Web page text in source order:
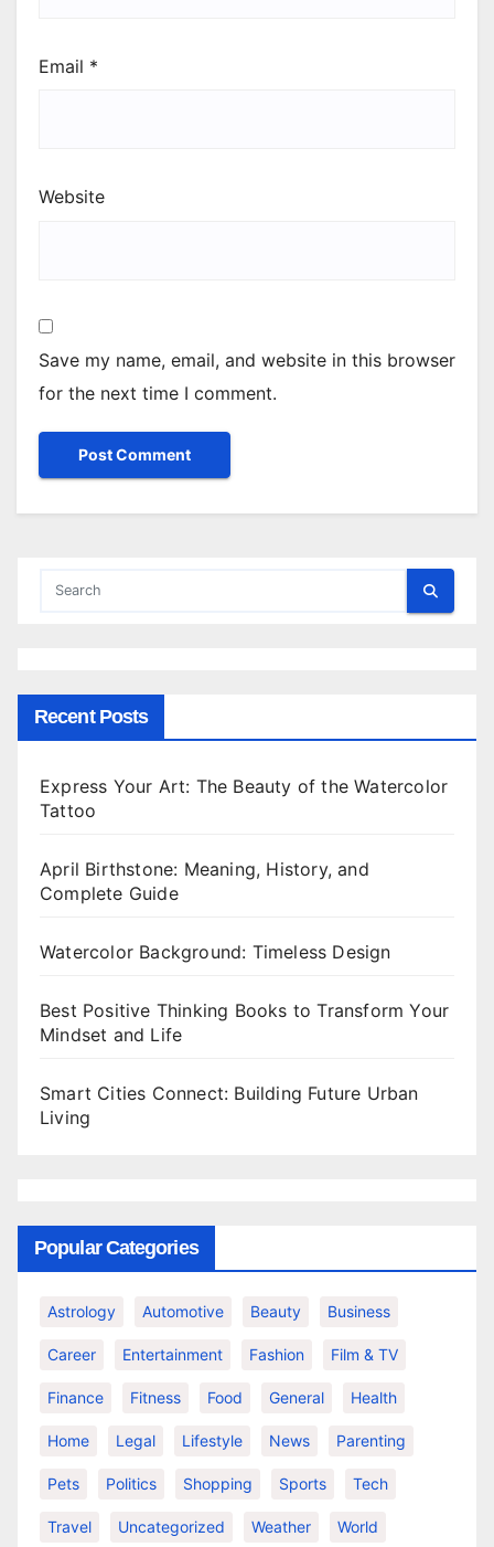
Email *
Website
Save my name, email, and website in this browser
for the next time I comment.
Recent Posts
Express Your Art: The Beauty of the Watercolor
Tattoo
April Birthstone: Meaning, History, and
Complete Guide
Watercolor Background: Timeless Design
Best Positive Thinking Books to Transform Your
Mindset and Life
Smart Cities Connect: Building Future Urban
Living
Popular Categories
Astrology Automotive Beauty Business
Career Entertainment Fashion Film & TV
Finance Fitness Food General Health
Home Legal Lifestyle News Parenting
Pets Politics Shopping Sports Tech
Travel Uncategorized Weather World